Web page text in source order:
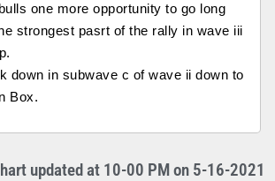
one more opportunity to go long
strongest pasrt of the rally in wave iii
down in subwave c of wave ii down to
Box.
updated at 10-00 PM on 5-16-2021